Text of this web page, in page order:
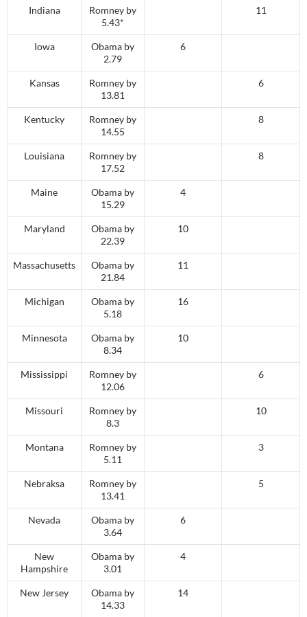
Indiana
Romney by
5.43*
11
Iowa
Obama by
2.79
6
Kansas
Romney by
13.81
6
Kentucky
Romney by
14.55
8
Louisiana
Romney by
17.52
8
Maine
Obama by
15.29
4
Maryland
Obama by
22.39
10
Massachusetts
Obama by
21.84
11
Michigan
Obama by
5.18
16
Minnesota
Obama by
8.34
10
Mississippi
Romney by
12.06
6
Missouri
Romney by
8.3
10
Montana
Romney by
5.11
3
Nebraksa
Romney by
13.41
5
Nevada
Obama by
3.64
6
New
Hampshire
Obama by
3.01
4
New Jersey
Obama by
14.33
14